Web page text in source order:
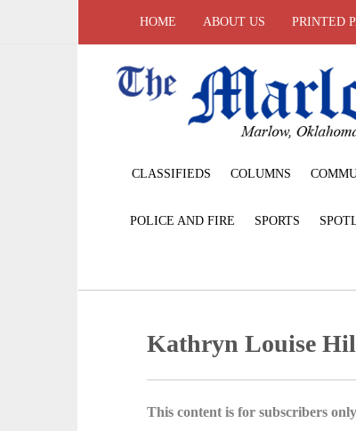
HOME ABOUT US PRINTED
CLASSIFIEDS COLUMNS
POLICE AND FIRE SPORTS
Kathryn Louise
This content is for subscribers